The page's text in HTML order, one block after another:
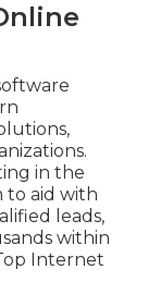
in the
aid with
leads,
within
Internet